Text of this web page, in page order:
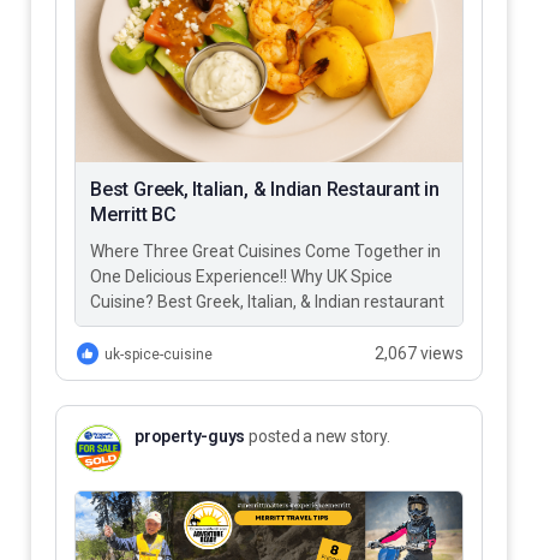
Best Greek, Italian, & Indian Restaurant in
Merritt BC
Where Three Great Cuisines Come Together in
One Delicious Experience!! Why UK Spice
Cuisine? Best Greek, Italian, & Indian restaurant
in Merritt BC – UK…
uk-spice-cuisine 2,067 views
property-guys posted a new story.